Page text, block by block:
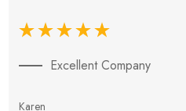
Excellent Company
Karen